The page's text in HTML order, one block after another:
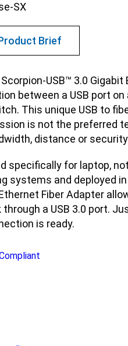
SX
Brief
USB™ 3.0
between a USB port
This unique USB to
is not the preferred
distance or
specifically for laptop,
systems and deployed
Fiber Adapter
a USB 3.0 port.
is ready.